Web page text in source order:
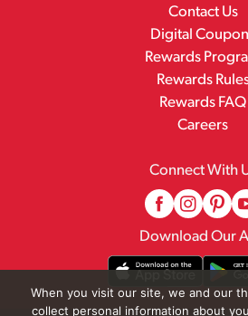
Contact Us
Digital
Rewards
Rewards
Rewards FAQ
Careers
Connect With
Download Our
When you visit our site, we and our
collect personal information about